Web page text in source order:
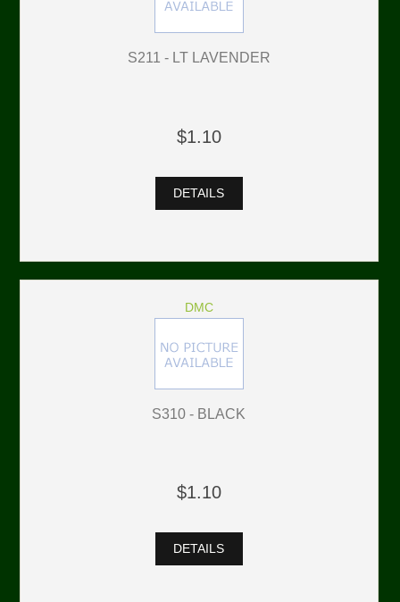
S211 - LT LAVENDER
$1.10
DETAILS
DMC
S310 - BLACK
$1.10
DETAILS